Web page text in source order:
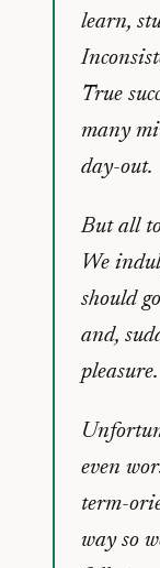
learn,
True
many
day-out.
But all
We
should
and,
pleasure.
even
term-
way so